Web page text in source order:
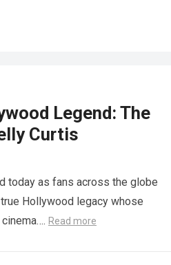
Legend: The
Curtis
today as fans across the globe
Hollywood legacy whose
Read more